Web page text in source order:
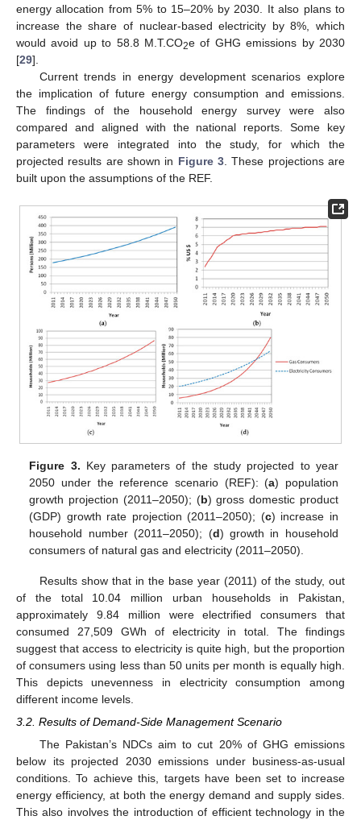
energy allocation from 5% to 15–20% by 2030. It also plans to
increase the share of nuclear-based electricity by 8%, which
would avoid up to 58.8 M.T.CO2e of GHG emissions by 2030
[29].
Current trends in energy development scenarios explore
the implication of future energy consumption and emissions.
The findings of the household energy survey were also
compared and aligned with the national reports. Some key
parameters were integrated into the study, for which the
projected results are shown in Figure 3. These projections are
built upon the assumptions of the REF.
Figure 3. Key parameters of the study projected to year
2050 under the reference scenario (REF): (a) population
growth projection (2011–2050); (b) gross domestic product
(GDP) growth rate projection (2011–2050); (c) increase in
household number (2011–2050); (d) growth in household
consumers of natural gas and electricity (2011–2050).
Results show that in the base year (2011) of the study, out
of the total 10.04 million urban households in Pakistan,
approximately 9.84 million were electrified consumers that
consumed 27,509 GWh of electricity in total. The findings
suggest that access to electricity is quite high, but the proportion
of consumers using less than 50 units per month is equally high.
This depicts unevenness in electricity consumption among
different income levels.
3.2. Results of Demand-Side Management Scenario
The Pakistan’s NDCs aim to cut 20% of GHG emissions
below its projected 2030 emissions under business-as-usual
conditions. To achieve this, targets have been set to increase
energy efficiency, at both the energy demand and supply sides.
This also involves the introduction of efficient technology in the